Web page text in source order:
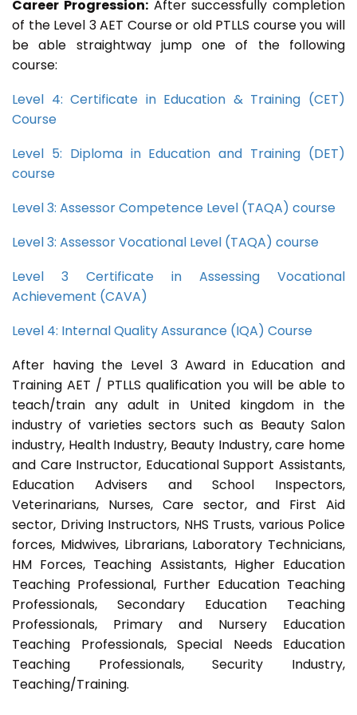
Career Progression:After successfully completion
of the Level 3 AET Course or old PTLLS course you will
be able straightway jump one of the following
course:
Level 4: Certificate in Education & Training (CET)
Course
Level 5: Diploma in Education and Training (DET)
course
Level 3: Assessor Competence Level (TAQA) course
Level 3: Assessor Vocational Level (TAQA) course
Level 3 Certificate in Assessing Vocational
Achievement (CAVA)
Level 4: Internal Quality Assurance (IQA) Course
After having the Level 3 Award in Education and
Training AET / PTLLS qualification you will be able to
teach/train any adult in United kingdom in the
industry of varieties sectors such as Beauty Salon
industry, Health Industry, Beauty Industry, care home
and Care Instructor, Educational Support Assistants,
Education Advisers and School Inspectors,
Veterinarians, Nurses, Care sector, and First Aid
sector, Driving Instructors, NHS Trusts, various Police
forces, Midwives, Librarians, Laboratory Technicians,
HM Forces, Teaching Assistants, Higher Education
Teaching Professional, Further Education Teaching
Professionals, Secondary Education Teaching
Professionals, Primary and Nursery Education
Teaching Professionals, Special Needs Education
Teaching Professionals, Security Industry,
Teaching/Training.